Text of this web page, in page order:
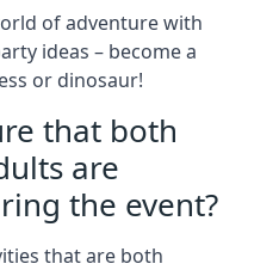
of adventure with
ideas – become a
or dinosaur!
that both
are
the event?
that are both